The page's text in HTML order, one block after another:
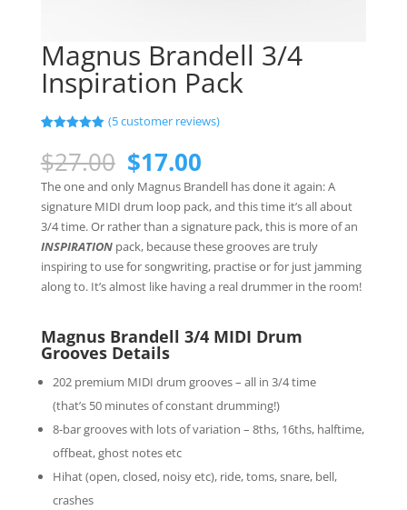
Magnus Brandell 3/4
Inspiration Pack
out of 5
based on
customer
ratings
(5customer reviews)
$27.00 Original
price
was:
$27.00.
$17.00Current
price
is:
$17.00.
The one and only Magnus Brandell has done it again: A
signature MIDI drum loop pack, and this time it’s all about
3/4 time. Or rather than a signature pack, this is more of an
INSPIRATIONpack, because these grooves are truly
inspiring to use for songwriting, practise or for just jamming
along to. It’s almost like having a real drummer in the room!
Magnus Brandell 3/4 MIDI Drum
Grooves Details
202 premium MIDI drum grooves – all in 3/4 time
(that’s 50 minutes of constant drumming!)
8-bar grooves with lots of variation – 8ths, 16ths, halftime,
offbeat, ghost notes etc
Hihat (open, closed, noisy etc), ride, toms, snare, bell,
crashes